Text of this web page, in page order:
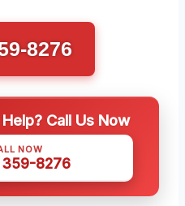
8276
Call Us Now
NOW
8276